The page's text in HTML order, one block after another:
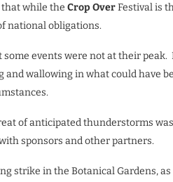
while the Crop OverFestival is
national obligations.
events were not at their peak.
and wallowing in what could have
of anticipated thunderstorms
sponsors and other partners.
strike in the Botanical Gardens,